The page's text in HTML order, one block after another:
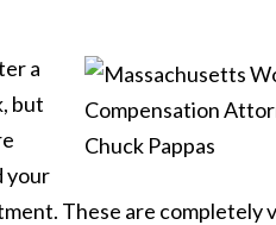
a
but
your
These are completely